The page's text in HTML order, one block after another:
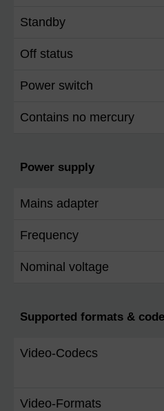
Standby
Off status
Power switch
Contains no mercury
Power supply
Mains adapter
Frequency
Nominal voltage
Supported formats &
Video-Codecs
Video-Formats